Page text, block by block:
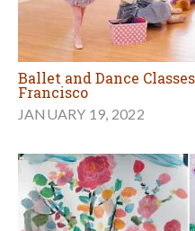
Ballet and Dance
Francisco
JANUARY 19, 2022